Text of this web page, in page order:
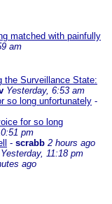
matched with painfully
am
the Surveillance State:
Yesterday, 6:53 am
so long unfortunately -
for so long
pm
- scrabb 2 hours ago
Yesterday, 11:18 pm
ago